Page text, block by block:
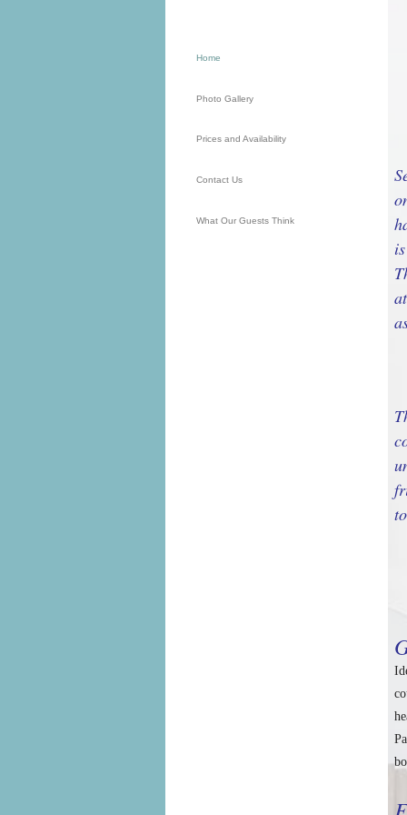
Home
Photo Gallery
Prices and Availability
Contact Us
What Our Guests Think